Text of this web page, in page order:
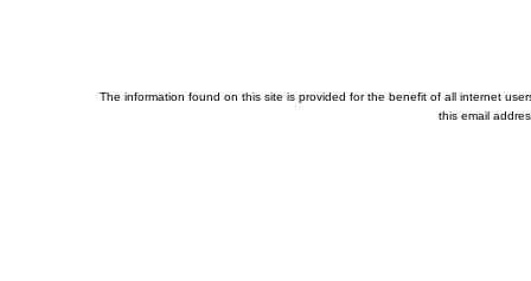
The information found on this site is provided for the benefit of all internet
this email